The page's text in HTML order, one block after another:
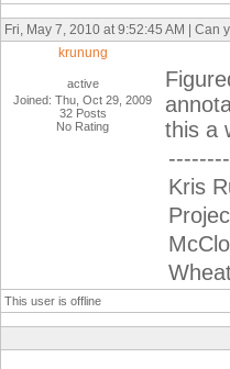
Fri, May 7, 2010 at 9:52:45 AM |
krunung
active
Joined: Thu, Oct 29, 2009
32 Posts
No Rating
this a
Kris
This user is offline